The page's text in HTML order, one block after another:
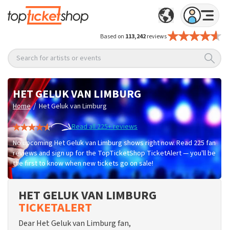
Based on 113,242reviews
Search for artists or events
HET GELUK VAN LIMBURG
Home / Het Geluk van Limburg
Read all 225+ reviews
No upcoming Het Geluk van Limburg shows right now. Read 225 fan
reviews and sign up for the TopTicketShop TicketAlert — you'll be
the first to know when new tickets go on sale!
HET GELUK VAN LIMBURG
TICKETALERT
Dear Het Geluk van Limburg fan,